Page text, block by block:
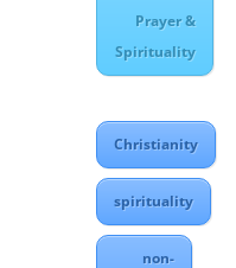
Prayer &
Spirituality
Christianity
spirituality
non-